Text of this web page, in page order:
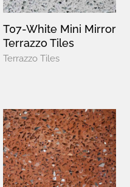
T07-White Mini Mirror
Terrazzo Tiles
Terrazzo Tiles